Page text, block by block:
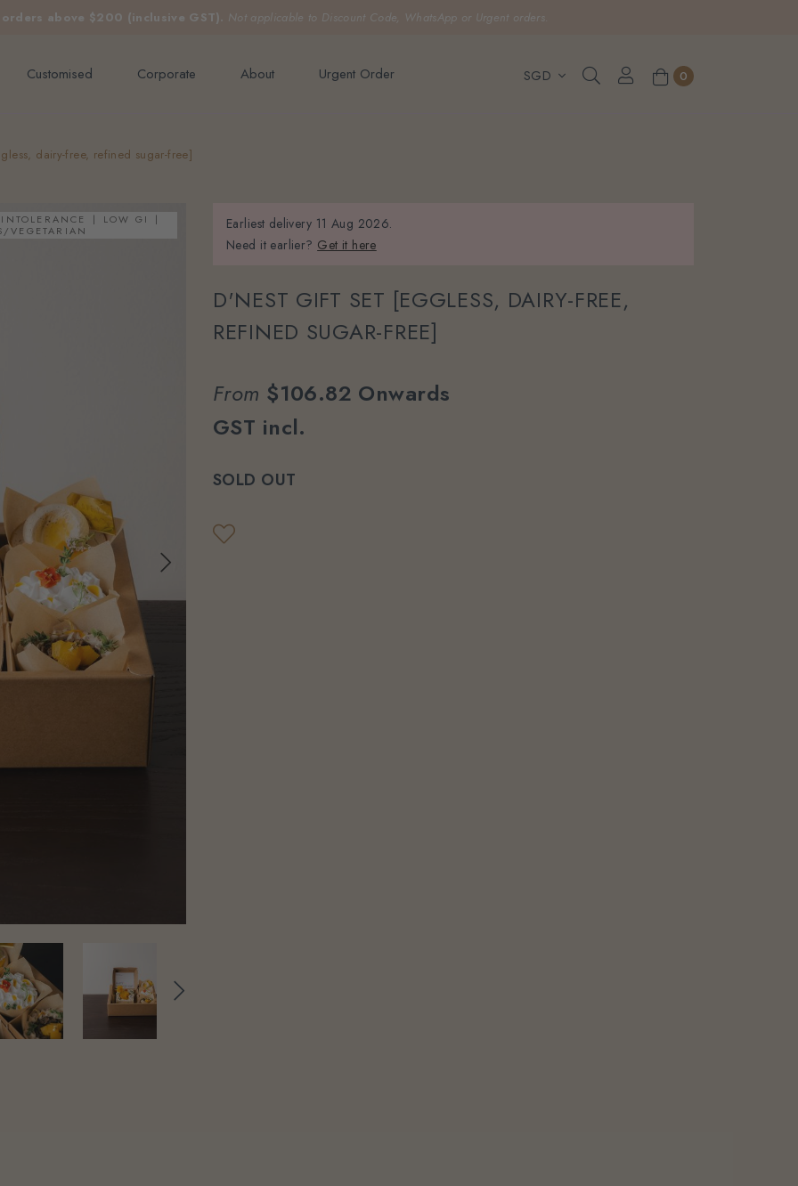
above $200 (inclusive GST). Not applicable to Discount Code, WhatsApp or Urgent orders.
Customised Corporate About Urgent Order 0
dairy-free, refined sugar-free]
LOW GI
VEGETARIAN Earliest delivery 11 Aug 2026.
Need it earlier? Get it here
D'NEST GIFT SET [EGGLESS, DAIRY-FREE,
REFINED SUGAR-FREE]
From $106.82 Onwards
GST incl.
SOLD OUT